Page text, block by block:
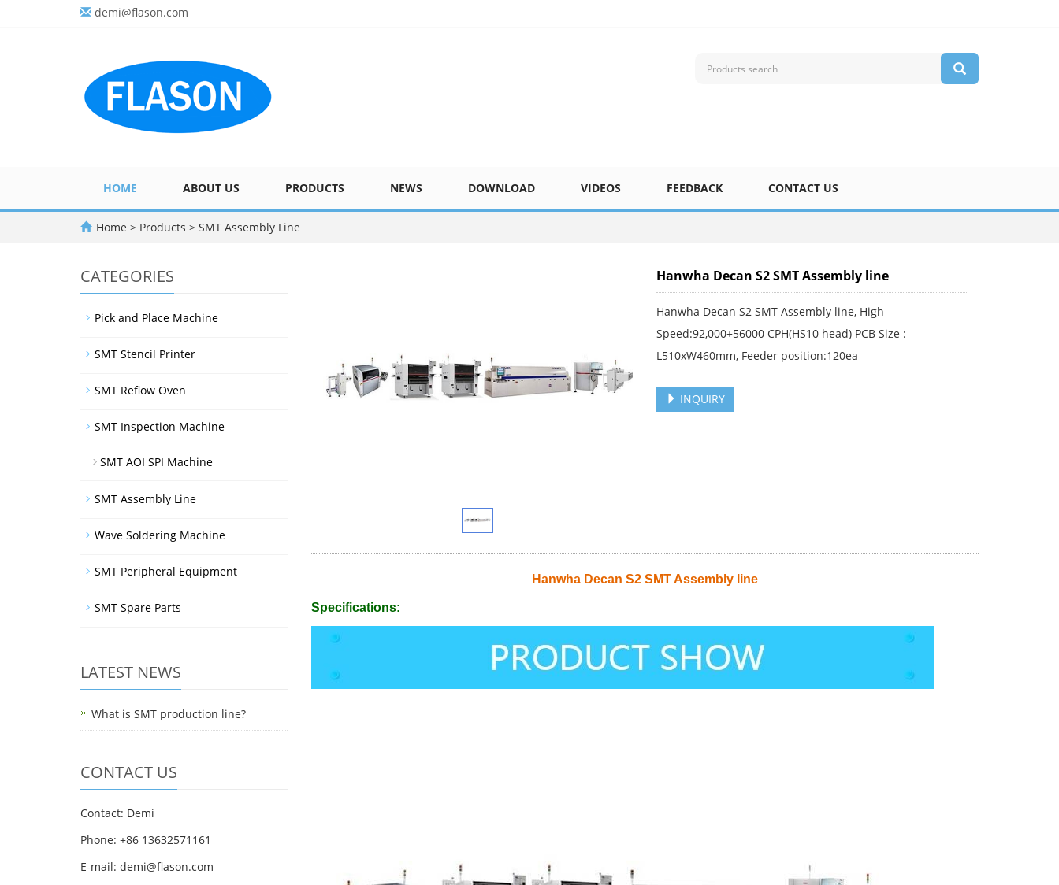
demi@flason.com
HOME ABOUT US PRODUCTS NEWS DOWNLOAD VIDEOS FEEDBACK CONTACT US
Home > Products > SMT Assembly Line
Hanwha Decan S2 SMT Assembly line
Hanwha Decan S2 SMT Assembly line, High
Speed:92,000+56000 CPH(HS10 head) PCB Size :
L510xW460mm, Feeder position:120ea
INQUIRY
Hanwha Decan S2 SMT Assembly line
Specifications:
CATEGORIES
Pick and Place Machine
SMT Stencil Printer
SMT Reflow Oven
SMT Inspection Machine
SMT AOI SPI Machine
SMT Assembly Line
Wave Soldering Machine
SMT Peripheral Equipment
SMT Spare Parts
LATEST NEWS
What is SMT production line?
CONTACT US
Contact: Demi
Phone: +86 13632571161
E-mail: demi@flason.com